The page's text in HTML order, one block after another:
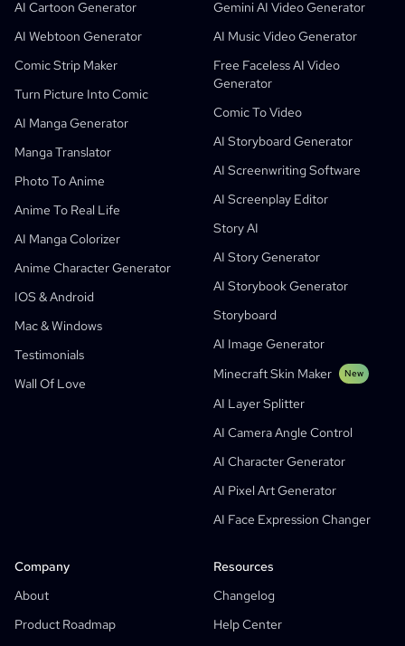
AI Cartoon Generator
AI Webtoon Generator
Comic Strip Maker
Turn Picture Into Comic
AI Manga Generator
Manga Translator
Photo To Anime
Anime To Real Life
AI Manga Colorizer
Anime Character Generator
IOS & Android
Mac & Windows
Testimonials
Wall Of Love
Gemini AI Video Generator
AI Music Video Generator
Free Faceless AI Video
Generator
Comic To Video
AI Storyboard Generator
AI Screenwriting Software
AI Screenplay Editor
Story AI
AI Story Generator
AI Storybook Generator
Storyboard
AI Image Generator
Minecraft Skin Maker
New
AI Layer Splitter
AI Camera Angle Control
AI Character Generator
AI Pixel Art Generator
AI Face Expression Changer
Company
About
Product Roadmap
Resources
Changelog
Help Center
AI Children's Book Generator
Free AI Comic Generator
AI Manga Studio
Free AI Motion Designer
Video To Comic
Voice Story Generator
AI Cartoon Generator
Turn Picture Into Comic
Turn Picture Into Cartoon
AI Webtoon Generator
AI Manhwa Generator
AI Manga Generator
Social Media Comics
Bible Comic Maker
Camera Angle Control
AI Background Generator
AI Image Style Transfer
Students
Teachers And Students
Education
Enterprise
Startups
Sequential Art
Meta
SHOTDECK
Black Forest Labs
Replicate
ElevenLabs
PuppyAgent
Digital Campaign
Content Marketing
Product Marketing
Graph Comics For Dynamic Graphs
Enterprise
AI Tools For Teachers And Students
AI Video Generator
Children's Storybook Maker
AI Storybook Generator
AI Educational Comics
Generative Workflows
Webtoons